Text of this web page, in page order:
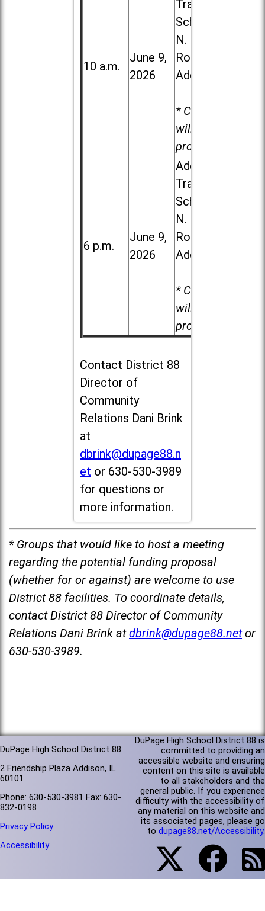
10 a.m.
June 9,
2026
Trail High
School, 213
N. Lombard
Road in
Addison
* Child care
will be
provided.
6 p.m.
June 9,
2026
Addison
Trail High
School, 213
N. Lombard
Road in
Addison
* Child care
will be
provided.
Contact District 88
Director of
Community
Relations Dani Brink
at
dbrink@dupage88.n
et or 630-530-3989
for questions or
more information.
* Groups that would like to host a meeting
regarding the potential funding proposal
(whether for or against) are welcome to use
District 88 facilities. To coordinate details,
contact District 88 Director of Community
Relations Dani Brink at dbrink@dupage88.net or
630-530-3989.
DuPage High School District 88
2 Friendship Plaza Addison, IL
60101
Phone: 630-530-3981 Fax: 630-
832-0198
Privacy Policy
Accessibility
DuPage High School District 88 is
committed to providing an
accessible website and ensuring
content on this site is available
to all stakeholders and the
general public. If you experience
difficulty with the accessibility of
any material on this website and
its associated pages, please go
to dupage88.net/Accessibility.